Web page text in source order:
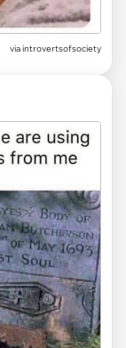
via introvertsofsociety